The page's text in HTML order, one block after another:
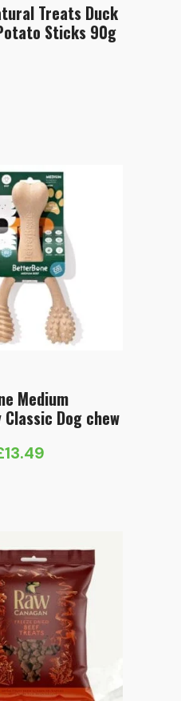
Treats Duck
Sticks 90g
Medium
Dog chew
13.49